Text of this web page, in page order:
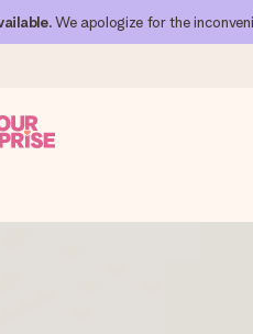
. We apologize for the
it matters most.